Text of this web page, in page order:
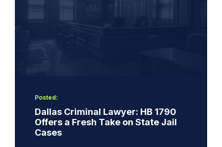
Posted:
Dallas Criminal Lawyer: HB 1790
Offers a Fresh Take on State Jail
Cases